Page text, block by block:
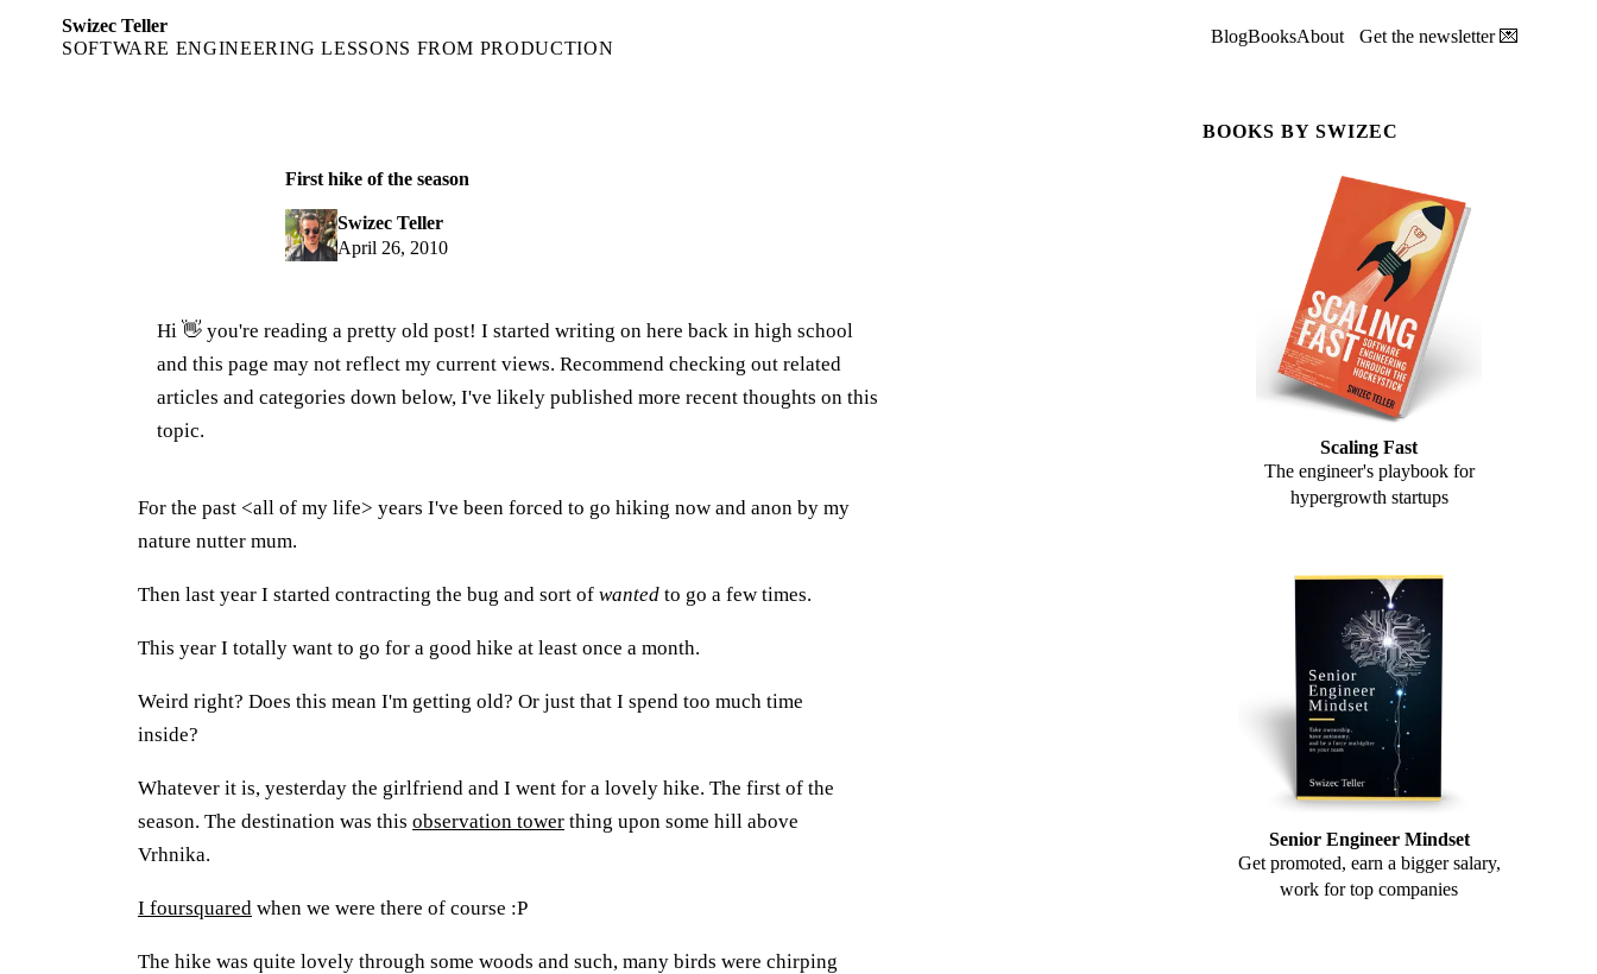
Swizec Teller
SOFTWARE ENGINEERING LESSONS FROM PRODUCTION
BlogBooksAbout Get the newsletter 💌
First hike of the season
Swizec Teller
April 26, 2010
Hi 👋 you're reading a pretty old post! I started writing on here back in high school
and this page may not reflect my current views. Recommend checking out related
articles and categories down below, I've likely published more recent thoughts on this
topic.
For the past <all of my life> years I've been forced to go hiking now and anon by my
nature nutter mum.
Then last year I started contracting the bug and sort of wanted to go a few times.
This year I totally want to go for a good hike at least once a month.
Weird right? Does this mean I'm getting old? Or just that I spend too much time
inside?
Whatever it is, yesterday the girlfriend and I went for a lovely hike. The first of the
season. The destination was this observation tower thing upon some hill above
Vrhnika.
I foursquared when we were there of course :P
The hike was quite lovely through some woods and such, many birds were chirping
BOOKS BY SWIZEC
Scaling Fast
The engineer's playbook for
hypergrowth startups
Senior Engineer Mindset
Get promoted, earn a bigger salary,
work for top companies